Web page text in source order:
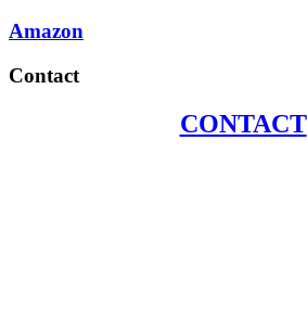
Amazon
Contact
CONTACT